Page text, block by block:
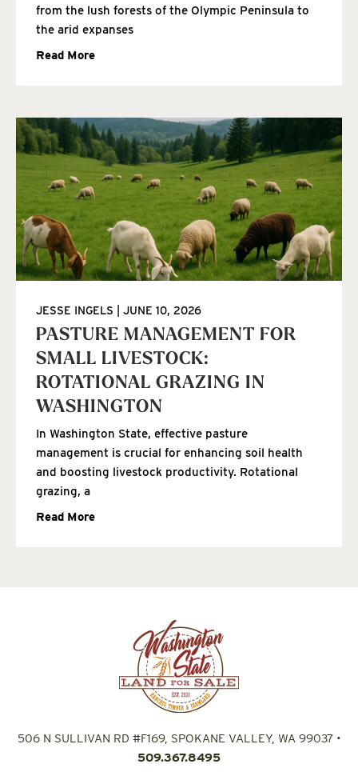
from the lush forests of the Olympic Peninsula to
the arid expanses
Read More
PASTURE MANAGEMENT FOR
SMALL LIVESTOCK:
ROTATIONAL GRAZING IN
WASHINGTON
JESSE INGELS JUNE 10, 2026
In Washington State, effective pasture
management is crucial for enhancing soil health
and boosting livestock productivity. Rotational
grazing, a
Read More
506 N SULLIVAN RD #F169, SPOKANE VALLEY, WA 99037•
509.367.8495